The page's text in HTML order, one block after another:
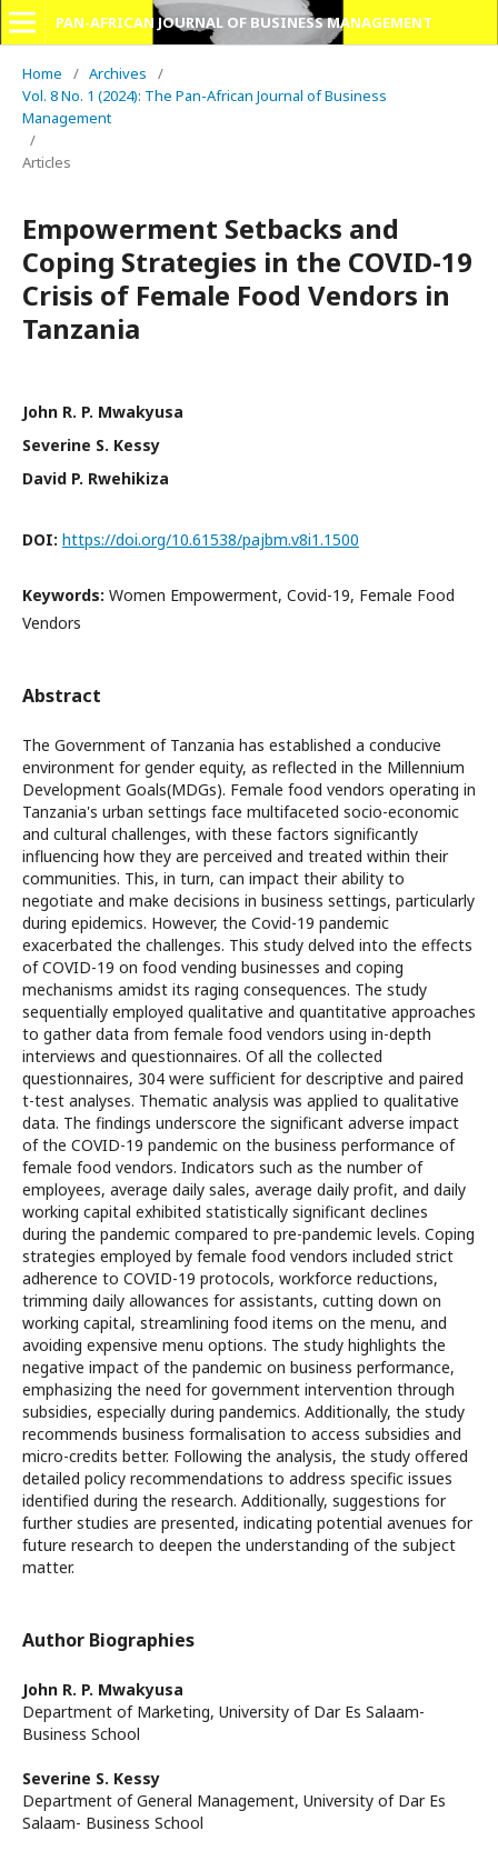
PAN-AFRICAN JOURNAL OF BUSINESS MANAGEMENT
Home / Archives
/
Vol. 8 No. 1 (2024): The Pan-African Journal of Business
Management
/
Articles
Empowerment Setbacks and
Coping Strategies in the COVID-19
Crisis of Female Food Vendors in
Tanzania
John R. P. Mwakyusa
Severine S. Kessy
David P. Rwehikiza
DOI: https://doi.org/10.61538/pajbm.v8i1.1500
Keywords: Women Empowerment, Covid-19, Female Food
Vendors
Abstract
The Government of Tanzania has established a conducive
environment for gender equity, as reflected in the Millennium
Development Goals(MDGs). Female food vendors operating in
Tanzania's urban settings face multifaceted socio-economic
and cultural challenges, with these factors significantly
influencing how they are perceived and treated within their
communities. This, in turn, can impact their ability to
negotiate and make decisions in business settings, particularly
during epidemics. However, the Covid-19 pandemic
exacerbated the challenges. This study delved into the effects
of COVID-19 on food vending businesses and coping
mechanisms amidst its raging consequences. The study
sequentially employed qualitative and quantitative approaches
to gather data from female food vendors using in-depth
interviews and questionnaires. Of all the collected
questionnaires, 304 were sufficient for descriptive and paired
t-test analyses. Thematic analysis was applied to qualitative
data. The findings underscore the significant adverse impact
of the COVID-19 pandemic on the business performance of
female food vendors. Indicators such as the number of
employees, average daily sales, average daily profit, and daily
working capital exhibited statistically significant declines
during the pandemic compared to pre-pandemic levels. Coping
strategies employed by female food vendors included strict
adherence to COVID-19 protocols, workforce reductions,
trimming daily allowances for assistants, cutting down on
working capital, streamlining food items on the menu, and
avoiding expensive menu options. The study highlights the
negative impact of the pandemic on business performance,
emphasizing the need for government intervention through
subsidies, especially during pandemics. Additionally, the study
recommends business formalisation to access subsidies and
micro-credits better. Following the analysis, the study offered
detailed policy recommendations to address specific issues
identified during the research. Additionally, suggestions for
further studies are presented, indicating potential avenues for
future research to deepen the understanding of the subject
matter.
Author Biographies
John R. P. Mwakyusa
Department of Marketing, University of Dar Es Salaam-
Business School
Severine S. Kessy
Department of General Management, University of Dar Es
Salaam- Business School